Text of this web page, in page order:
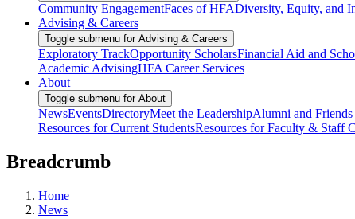
Community EngagementFaces of HFADiversity, Equity, and
Advising & Careers
Toggle submenu for Advising & Careers
Exploratory TrackOpportunity ScholarsFinancial Aid and
Academic AdvisingHFA Career Services
About
Toggle submenu for About
NewsEventsDirectoryMeet the LeadershipAlumni and Friends
Resources for Current StudentsResources for Faculty & Staff
Breadcrumb
Home
News